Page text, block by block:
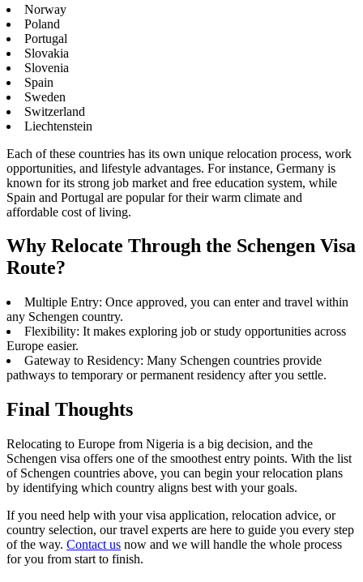
Norway
Poland
Portugal
Slovakia
Slovenia
Spain
Sweden
Switzerland
Liechtenstein
Each of these countries has its own unique relocation process, work
opportunities, and lifestyle advantages. For instance, Germany is
known for its strong job market and free education system, while
Spain and Portugal are popular for their warm climate and
affordable cost of living.
Why Relocate Through the Schengen Visa
Route?
Multiple Entry: Once approved, you can enter and travel within
any Schengen country.
Flexibility: It makes exploring job or study opportunities across
Europe easier.
Gateway to Residency: Many Schengen countries provide
pathways to temporary or permanent residency after you settle.
Final Thoughts
Relocating to Europe from Nigeria is a big decision, and the
Schengen visa offers one of the smoothest entry points. With the list
of Schengen countries above, you can begin your relocation plans
by identifying which country aligns best with your goals.
If you need help with your visa application, relocation advice, or
country selection, our travel experts are here to guide you every step
of the way. Contact us now and we will handle the whole process
for you from start to finish.